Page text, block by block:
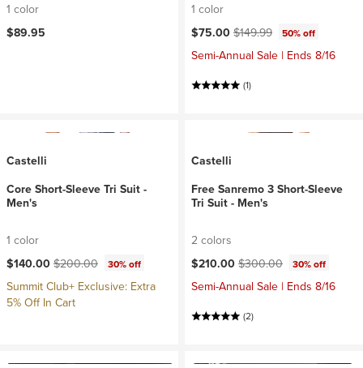
1 color
$89.95
1 color
Current price:
$75.00 Original price:
$149.99 50% off
Semi-Annual Sale | Ends 8/16
(1)
Castelli
Core Short-Sleeve Tri Suit -
Men's
1 color
Current price:
$140.00 Original price:
$200.00 30% off
Summit Club+ Exclusive: Extra
5% Off In Cart
Castelli
Free Sanremo 3 Short-Sleeve
Tri Suit - Men's
2 colors
Current price:
$210.00 Original price:
$300.00 30% off
Semi-Annual Sale | Ends 8/16
(2)